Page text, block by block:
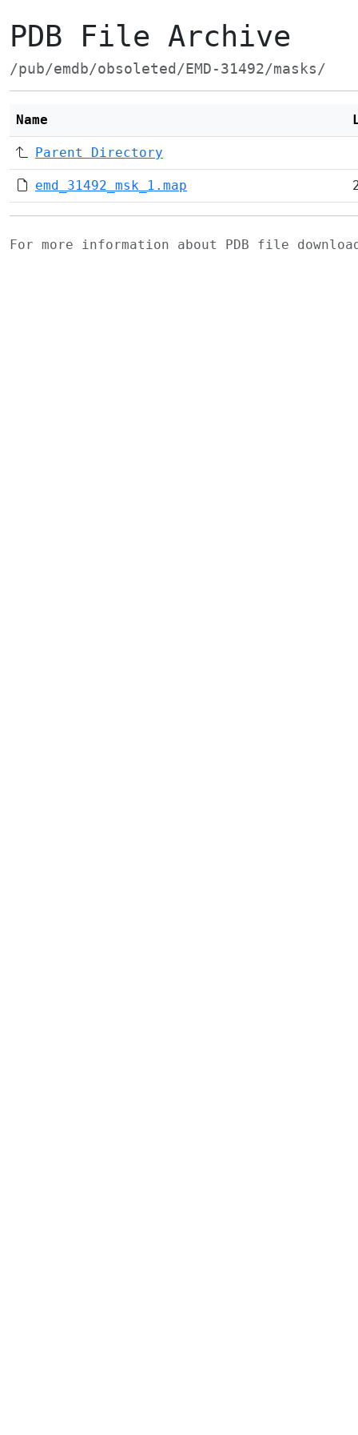
PDB File Archive
/pub/emdb/obsoleted/EMD-31492/masks/
Name
Parent Directory
emd_31492_msk_1.map
For more information about PDB file